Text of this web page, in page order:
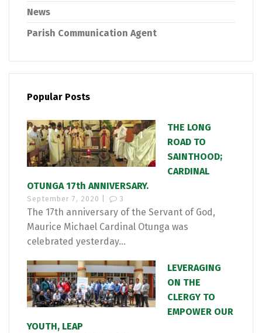
News
Parish Communication Agent
Popular Posts
THE LONG
ROAD TO
SAINTHOOD;
CARDINAL
OTUNGA 17th ANNIVERSARY.
September 7, 2020 | 3
The 17th anniversary of the Servant of God,
Maurice Michael Cardinal Otunga was
celebrated yesterday...
LEVERAGING
ON THE
CLERGY TO
EMPOWER OUR
YOUTH, LEAP